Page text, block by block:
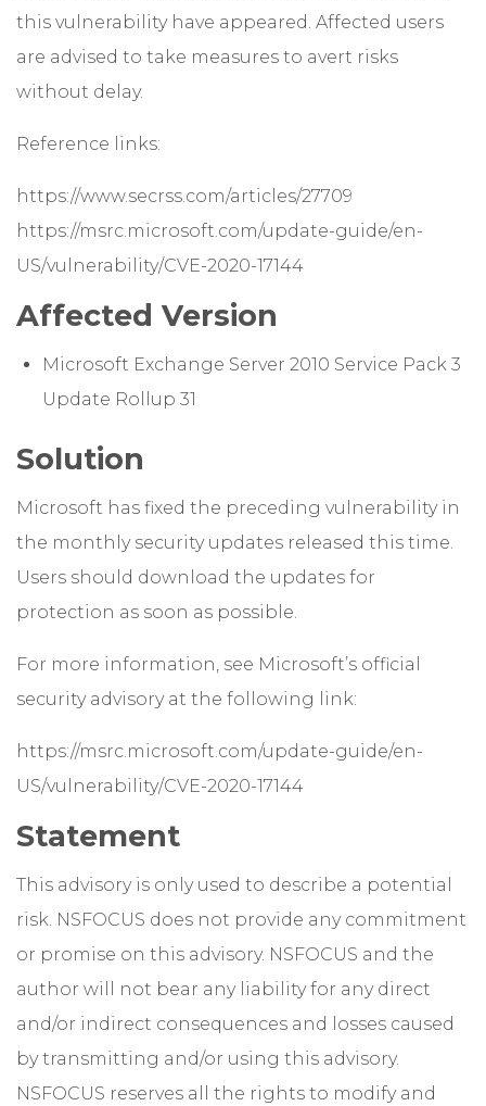
this vulnerability have appeared. Affected users
are advised to take measures to avert risks
without delay.
Reference links:
https://www.secrss.com/articles/27709
https://msrc.microsoft.com/update-guide/en-
US/vulnerability/CVE-2020-17144
Affected Version
Microsoft Exchange Server 2010 Service Pack 3
Update Rollup 31
Solution
Microsoft has fixed the preceding vulnerability in
the monthly security updates released this time.
Users should download the updates for
protection as soon as possible.
For more information, see Microsoft’s official
security advisory at the following link:
https://msrc.microsoft.com/update-guide/en-
US/vulnerability/CVE-2020-17144
Statement
This advisory is only used to describe a potential
risk. NSFOCUS does not provide any commitment
or promise on this advisory. NSFOCUS and the
author will not bear any liability for any direct
and/or indirect consequences and losses caused
by transmitting and/or using this advisory.
NSFOCUS reserves all the rights to modify and